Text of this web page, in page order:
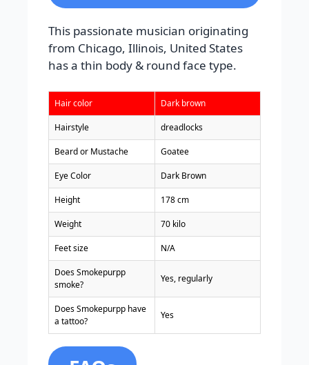
This passionate musician originating
from Chicago, Illinois, United States
has a thin body & round face type.
Hair color Dark brown
Hairstyle dreadlocks
Beard or Mustache Goatee
Eye Color Dark Brown
Height 178 cm
Weight 70 kilo
Feet size N/A
Does Smokepurpp
smoke?
Yes, regularly
Does Smokepurpp have
a tattoo?
Yes